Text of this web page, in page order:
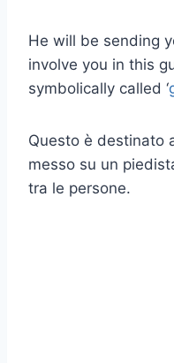
He will be sending
involve you in this
symbolically called ‘
Questo è destinato
messo su un
tra le persone.